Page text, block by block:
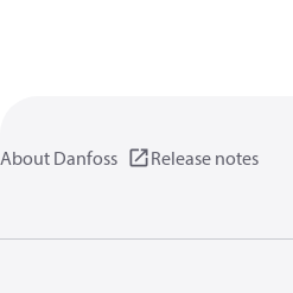
About Danfoss Release notes